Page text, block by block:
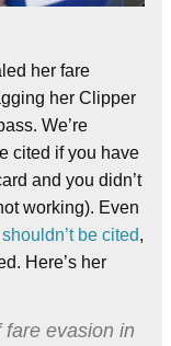
her fare
her Clipper
We’re
cited if you have
and you didn’t
working). Even
be cited,
Here’s her
fare evasion in